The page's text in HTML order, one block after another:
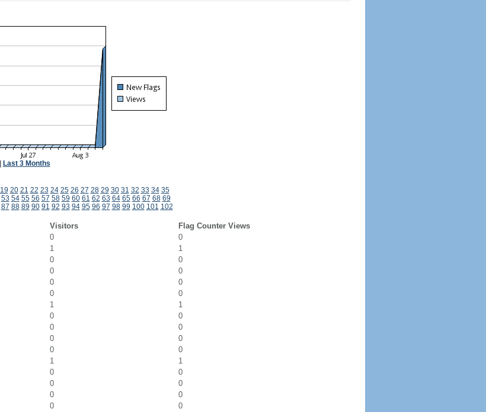
Last 3 Months
19 20 21 22 23 24 25 26 27 28 29 30 31 32 33 34 35
53 54 55 56 57 58 59 60 61 62 63 64 65 66 67 68 69
87 88 89 90 91 92 93 94 95 96 97 98 99 100 101 102
Visitors
Flag Counter Views
0
0
1
1
0
0
0
0
0
0
0
0
1
1
0
0
0
0
0
0
0
0
1
1
0
0
0
0
0
0
0
0